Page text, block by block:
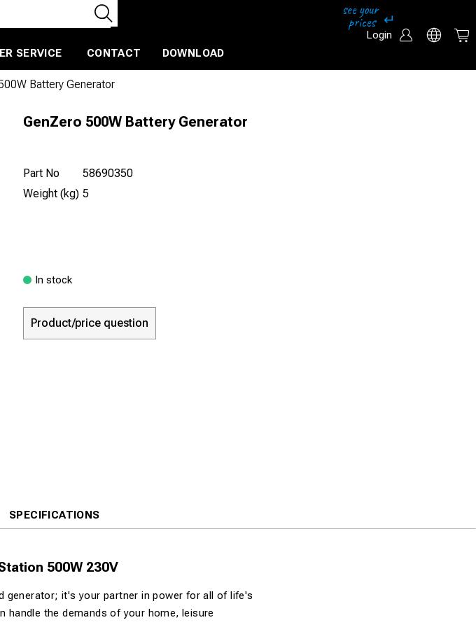
Login
SERVICE CONTACT DOWNLOAD
Battery Generator
GenZero 500W Battery Generator
Part No
58690350
Weight (kg) 5
In stock
Product/price question
SPECIFICATIONS
500W 230V
generator; it's your partner in power for all of life's
handle the demands of your home, leisure